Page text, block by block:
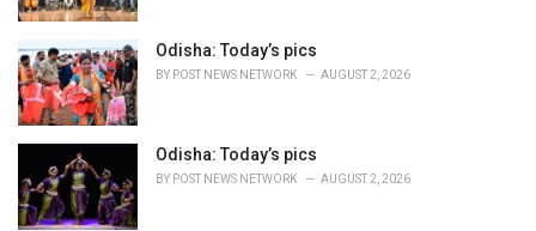
Odisha: Today’s pics
BY POST NEWS NETWORK AUGUST 2, 2026
Odisha: Today’s pics
BY POST NEWS NETWORK AUGUST 2, 2026